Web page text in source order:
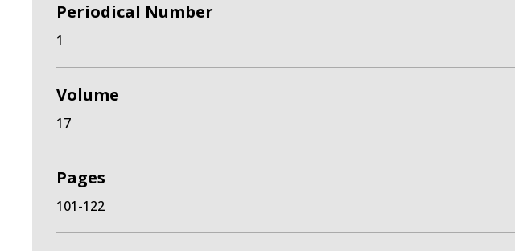
Periodical Number
1
Volume
17
Pages
101-122